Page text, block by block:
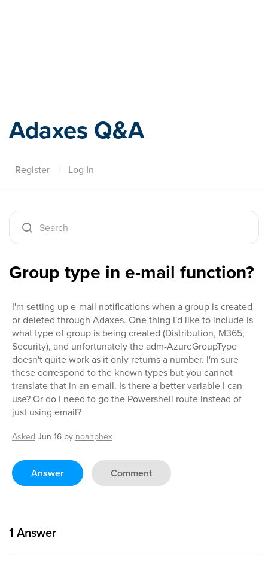
Adaxes Q&A
Register | Log In
Group type in e-mail function?
I'm setting up e-mail notifications when a group is created
or deleted through Adaxes. One thing I'd like to include is
what type of group is being created (Distribution, M365,
Security), and unfortunately the adm-AzureGroupType
doesn't quite work as it only returns a number. I'm sure
these correspond to the known types but you cannot
translate that in an email. Is there a better variable I can
use? Or do I need to go the Powershell route instead of
just using email?
Asked Jun 16 by noahphex
Answer Comment
1 Answer